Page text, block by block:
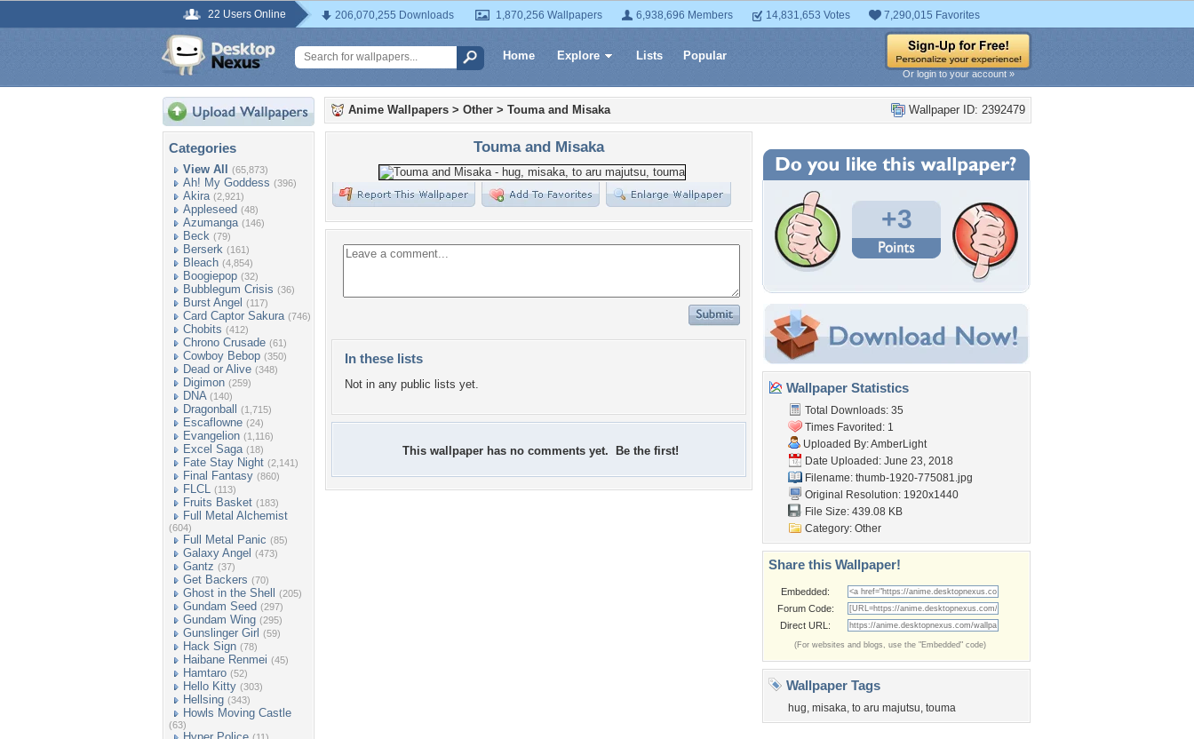
22 Users Online 206,070,255 Downloads 1,870,256 Wallpapers 6,938,696 Members 14,831,653 Votes 7,290,015 Favorites
Home Explore Lists Popular
Or login to your account »
Categories
View All (65,873)
Ah! My Goddess (396)
Akira (2,921)
Appleseed (48)
Azumanga (146)
Beck (79)
Berserk (161)
Bleach (4,854)
Boogiepop (32)
Bubblegum Crisis (36)
Burst Angel (117)
Card Captor Sakura (746)
Chobits (412)
Chrono Crusade (61)
Cowboy Bebop (350)
Dead or Alive (348)
Digimon (259)
DNA (140)
Dragonball (1,715)
Escaflowne (24)
Evangelion (1,116)
Excel Saga (18)
Fate Stay Night (2,141)
Final Fantasy (860)
FLCL (113)
Fruits Basket (183)
Full Metal Alchemist
(604)
Full Metal Panic (85)
Galaxy Angel (473)
Gantz (37)
Get Backers (70)
Ghost in the Shell (205)
Gundam Seed (297)
Gundam Wing (295)
Gunslinger Girl (59)
Hack Sign (78)
Haibane Renmei (45)
Hamtaro (52)
Hello Kitty (303)
Hellsing (343)
Howls Moving Castle
(63)
Wallpaper ID: 2392479
Anime Wallpapers > Other > Touma and Misaka
Touma and Misaka
In these lists
Not in any public lists yet.
This wallpaper has no comments yet. Be the first!
+3
Wallpaper Statistics
Total Downloads: 35
Times Favorited: 1
Uploaded By:AmberLight
Date Uploaded: June 23, 2018
Filename: thumb-1920-775081.jpg
Original Resolution: 1920x1440
File Size: 439.08 KB
Category: Other
Share this Wallpaper!
Embedded:
Forum Code:
Direct URL:
(For websites and blogs, use the "Embedded" code)
Wallpaper Tags
hug, misaka, to aru majutsu, touma